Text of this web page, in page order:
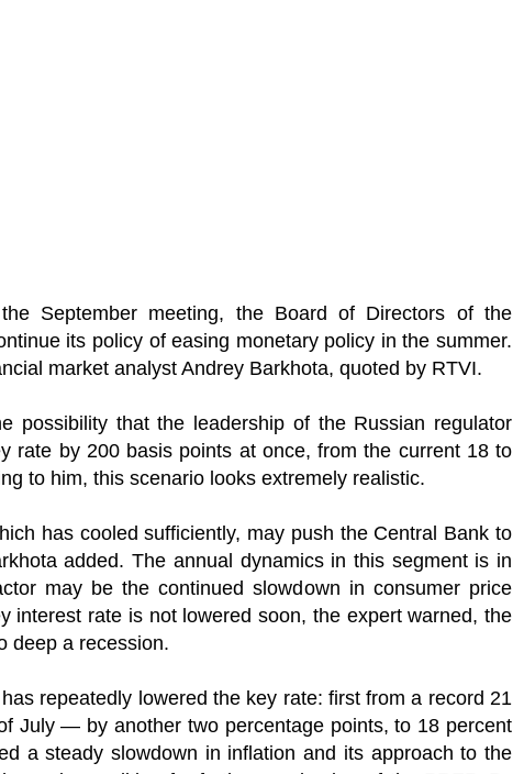
September meeting, the Board of Directors of the
its policy of easing monetary policy in the summer.
market analyst Andrey Barkhota, quoted by RTVI.
possibility that the leadership of the Russian regulator
rate by 200 basis points at once, from the current 18 to
to him, this scenario looks extremely realistic.
has cooled sufficiently, may push the Central Bank to
added. The annual dynamics in this segment is in
may be the continued slowdown in consumer price
interest rate is not lowered soon, the expert warned, the
deep a recession.
repeatedly lowered the key rate: first from a record 21
July — by another two percentage points, to 18 percent
a steady slowdown in inflation and its approach to the